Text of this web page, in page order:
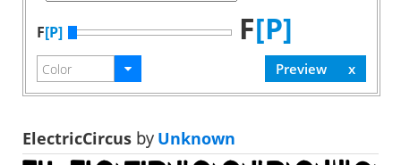
F[P] F[P]
ElectricCircus byUnknown